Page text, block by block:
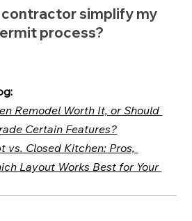
contractor simplify my
process?
Remodel Worth It, or Should
Certain Features?
vs. Closed Kitchen: Pros,
Layout Works Best for Your